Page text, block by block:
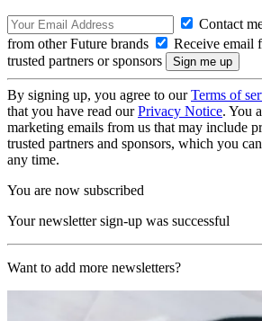
Contact
from other Future brands
Receive email
trusted partners or sponsors
By signing up, you agree to ourTerms of
that you have read ourPrivacy Notice. You
marketing emails from us that may include
trusted partners and sponsors, which you
any time.
You are now subscribed
Your newsletter sign-up was successful
Want to add more newsletters?